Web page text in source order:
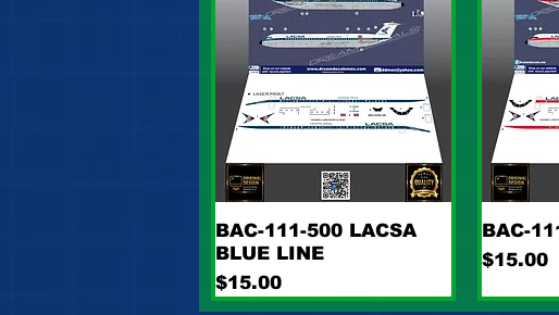
Quick View
BAC-111-500 LACSA
BLUE LINE
Price
$15.00
BAC-
Price
$15.00